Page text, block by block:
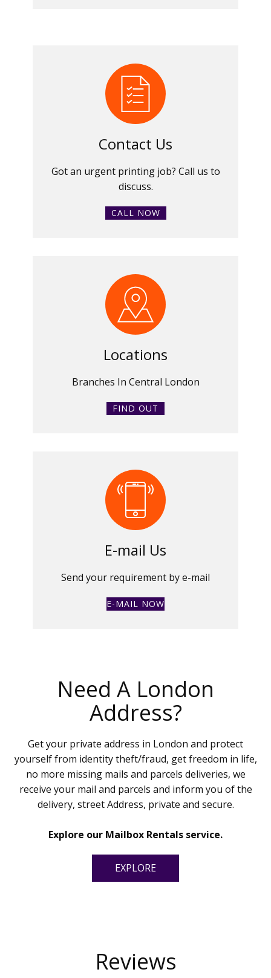
Contact Us
Got an urgent printing job? Call us to
discuss.
CALL NOW
Locations
Branches In Central London
FIND OUT
E-mail Us
Send your requirement by e-mail
E-MAIL NOW
Need A London
Address?
Get your private address in London and protect
yourself from identity theft/fraud, get freedom in life,
no more missing mails and parcels deliveries, we
receive your mail and parcels and inform you of the
delivery, street Address, private and secure.
Explore our Mailbox Rentals service.
EXPLORE
Reviews